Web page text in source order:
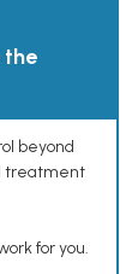
the
beyond
treatment
for you.